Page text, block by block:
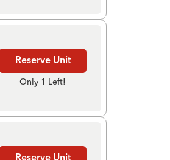
Reserve Unit
Only 1 Left!
Reserve Unit